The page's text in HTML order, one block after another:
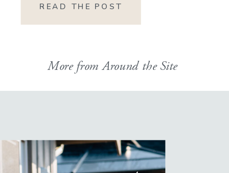
READ THE POST
More from Around the Site